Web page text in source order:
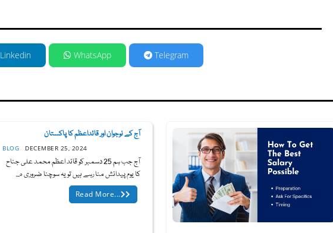
Linkedin WhatsApp Telegram
آج کے نوجوان اور قائداعظم کا پاکستان
BLOG DECEMBER 25, 2024
آج جب ہم 25 دسمبر کو قائد اعظم محمد علی جناح
کا یوم پیدائش منا رہے ہیں تو یہ سوچنا ضروری ہ...
Read More...